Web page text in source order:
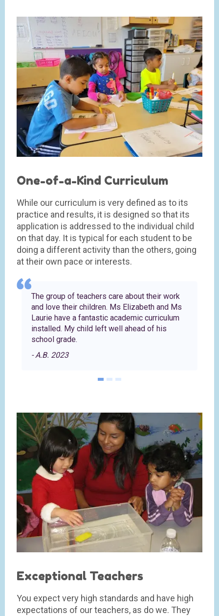
One-of-a-Kind Curriculum
While our curriculum is very defined as to its
practice and results, it is designed so that its
application is addressed to the individual child
on that day. It is typical for each student to be
doing a different activity than the others, going
at their own pace or interests.
The group of teachers care about their work
and love their children. Ms Elizabeth and Ms
Laurie have a fantastic academic curriculum
installed. My child left well ahead of his
school grade.
- A.B. 2023
Exceptional Teachers
You expect very high standards and have high
expectations of our teachers, as do we. They